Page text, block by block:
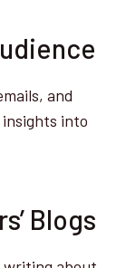
and
into
Blogs